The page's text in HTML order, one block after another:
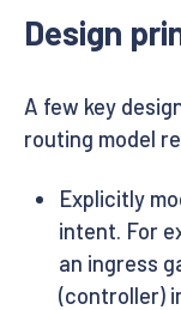
Design
A few key
routing model
Explicitly
intent. For
an ingress
(controller)